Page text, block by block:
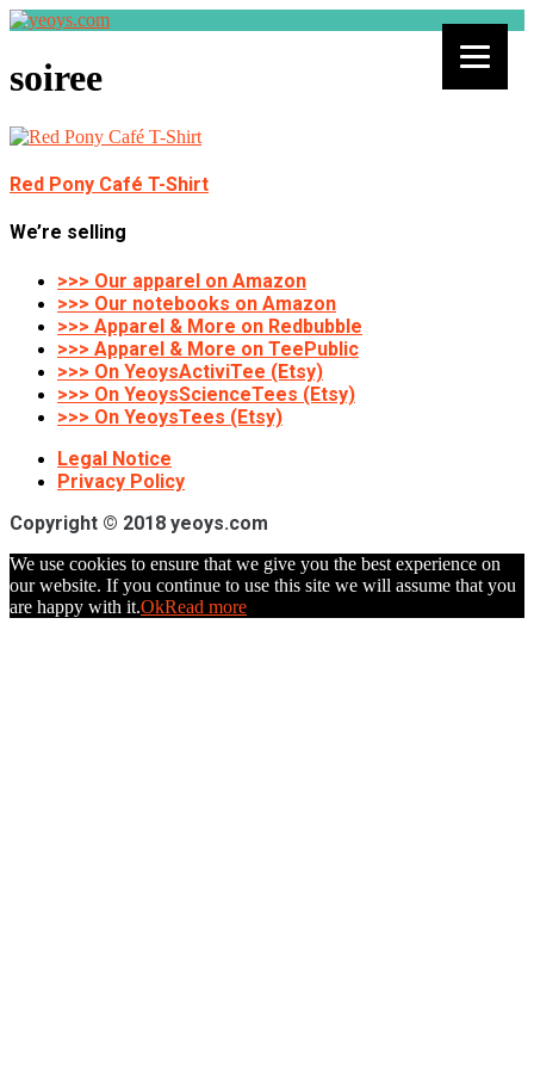
soiree
Red Pony Café T-Shirt
We’re selling
>>> Our apparel on Amazon
>>> Our notebooks on Amazon
>>> Apparel & More on Redbubble
>>> Apparel & More on TeePublic
>>> On YeoysActiviTee (Etsy)
>>> On YeoysScienceTees (Etsy)
>>> On YeoysTees (Etsy)
Legal Notice
Privacy Policy
Copyright © 2018 yeoys.com
We use cookies to ensure that we give you the best experience on
our website. If you continue to use this site we will assume that you
are happy with it.OkRead more